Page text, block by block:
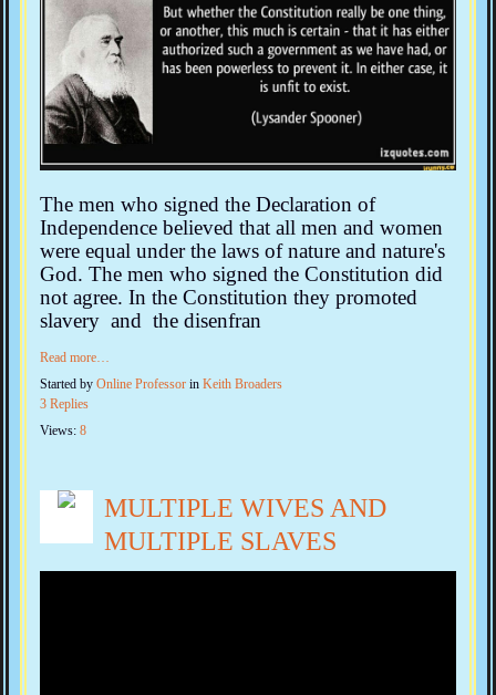
The men who signed the Declaration of
Independence believed that all men and women
were equal under the laws of nature and nature's
God. The men who signed the Constitution did
not agree. In the Constitution they promoted
slavery and the disenfran
Read more…
Started by Online Professor in Keith Broaders
3 Replies
Views: 8
MULTIPLE WIVES AND
MULTIPLE SLAVES